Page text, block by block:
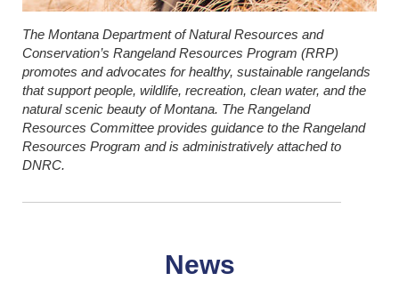
The Montana Department of Natural Resources and
Conservation’s Rangeland Resources Program (RRP)
promotes and advocates for healthy, sustainable rangelands
that support people, wildlife, recreation, clean water, and the
natural scenic beauty of Montana. The Rangeland
Resources Committee provides guidance to the Rangeland
Resources Program and is administratively attached to
DNRC.
News